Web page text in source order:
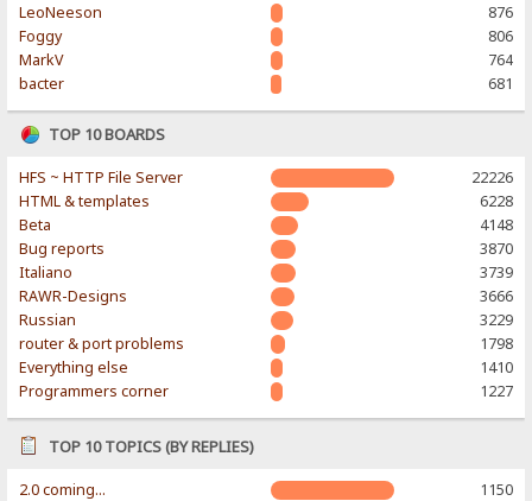
LeoNeeson
876
Foggy
806
MarkV
764
bacter
681
TOP 10 BOARDS
HFS ~ HTTP File Server
22226
HTML & templates
6228
Beta
4148
Bug reports
3870
Italiano
3739
RAWR-Designs
3666
Russian
3229
router & port problems
1798
Everything else
1410
Programmers corner
1227
TOP 10 TOPICS (BY REPLIES)
2.0 coming...
1150